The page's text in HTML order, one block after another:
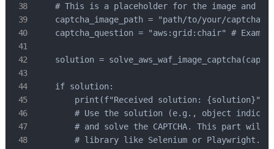
# This is a placeholder for the image and
captcha_image_path = "path/to/your/captcha/
captcha_question = "aws:grid:chair" #
solution =
    if solution:
        print(f"Received solution: {solution}")
# Use the solution (e.g., object
# and solve the CAPTCHA. This part will
        # library like Selenium or Playwright.